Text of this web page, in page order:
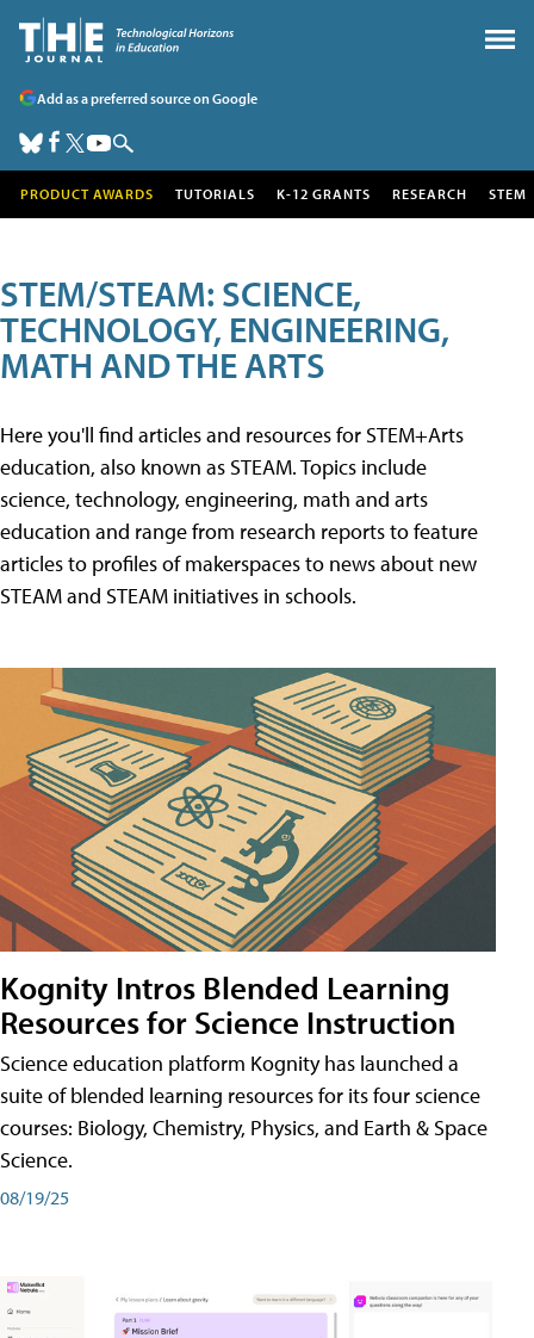
Add as a preferred source on Google
PRODUCT AWARDS TUTORIALS K-12 GRANTS RESEARCH STEM
STEM/STEAM: SCIENCE,
TECHNOLOGY, ENGINEERING,
MATH AND THE ARTS
Here you'll find articles and resources for STEM+Arts
education, also known as STEAM. Topics include
science, technology, engineering, math and arts
education and range from research reports to feature
articles to profiles of makerspaces to news about new
STEAM and STEAM initiatives in schools.
Kognity Intros Blended Learning
Resources for Science Instruction
Science education platform Kognity has launched a
suite of blended learning resources for its four science
courses: Biology, Chemistry, Physics, and Earth & Space
Science.
08/19/25